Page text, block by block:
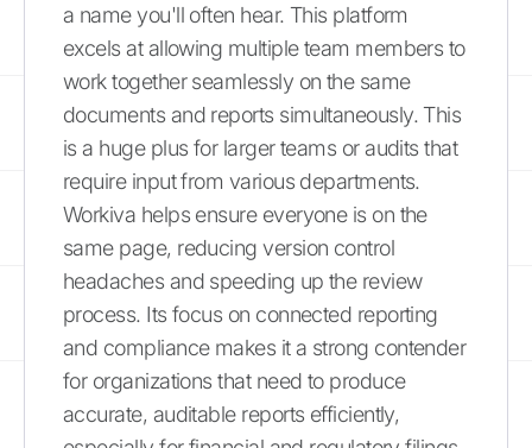
a name you'll often hear. This platform
excels at allowing multiple team members to
work together seamlessly on the same
documents and reports simultaneously. This
is a huge plus for larger teams or audits that
require input from various departments.
Workiva helps ensure everyone is on the
same page, reducing version control
headaches and speeding up the review
process. Its focus on connected reporting
and compliance makes it a strong contender
for organizations that need to produce
accurate, auditable reports efficiently,